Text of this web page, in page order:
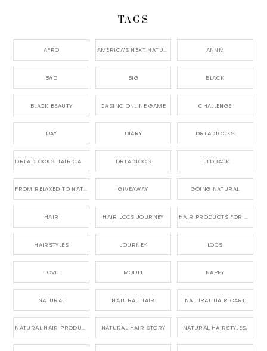
TAGS
AFRO AMERICA'S NEXT NATURAL MODEL, ANNM
BAD BIG BLACK
BLACK BEAUTY CASINO ONLINE GAME CHALLENGE
DAY DIARY DREADLOCKS
DREADLOCKS HAIR CARE DREADLOCS FEEDBACK
FROM RELAXED TO NATURAL GIVEAWAY GOING NATURAL
HAIR HAIR LOCS JOURNEY HAIR PRODUCTS FOR DREADLOCS
HAIRSTYLES JOURNEY LOCS
LOVE MODEL NAPPY
NATURAL NATURAL HAIR NATURAL HAIR CARE
NATURAL HAIR PRODUCTS NATURAL HAIR STORY NATURAL HAIRSTYLES,